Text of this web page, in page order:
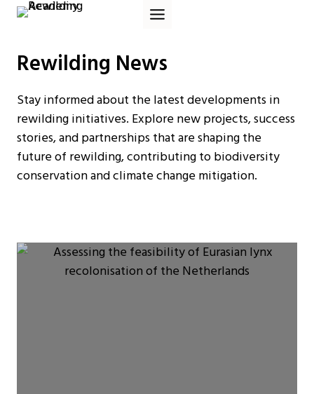
Skip
Rewilding News
Stay informed about the latest developments in
rewilding initiatives. Explore new projects, success
stories, and partnerships that are shaping the
future of rewilding, contributing to biodiversity
conservation and climate change mitigation.